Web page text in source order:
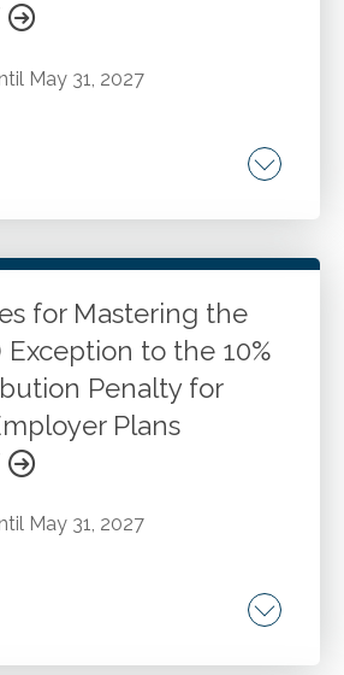
May 31, 2027
assets. Ownership vs.
Add to Cart
for Mastering the
Exception to the 10%
Penalty for
Plans
May 31, 2027
if an individual is a